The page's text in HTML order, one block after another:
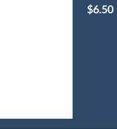
$6.50